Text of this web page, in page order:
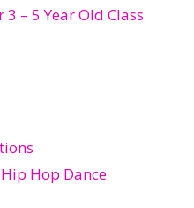
3 – 5 Year Old Class
Hop Dance